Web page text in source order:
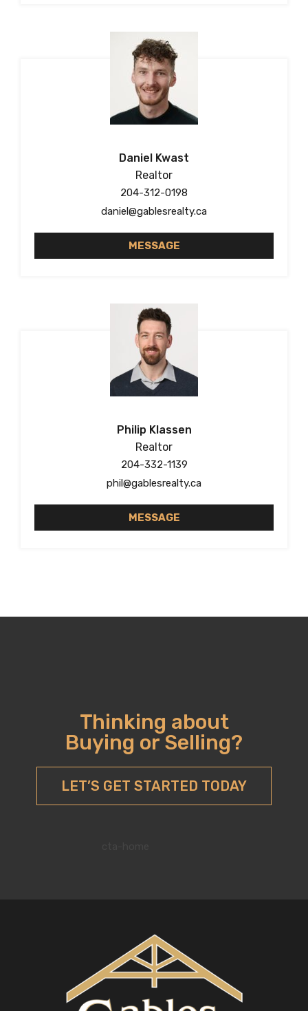
Daniel Kwast
Realtor
204-312-0198
daniel@gablesrealty.ca
MESSAGE
Philip Klassen
Realtor
204-332-1139
phil@gablesrealty.ca
MESSAGE
Thinking about
Buying or Selling?
LET’S GET STARTED TODAY